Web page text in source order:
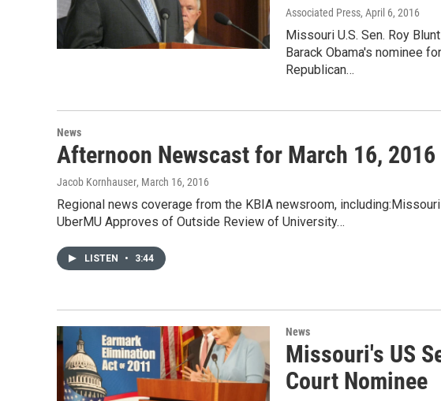
Associated Press, April 6, 2016
Missouri U.S. Sen. Roy
Barack Obama's nominee
Republican…
News
Afternoon Newscast for March 16, 2016
Jacob Kornhauser, March 16, 2016
Regional news coverage from the KBIA newsroom,
UberMU Approves of Outside Review of University…
LISTEN • 3:44
News
Missouri's US
Court Nominee